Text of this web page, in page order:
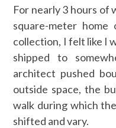
For nearly 3 hours of
square-meter
collection, I felt like I
shipped to
architect pushed
outside space, the
walk during which
shifted and vary.